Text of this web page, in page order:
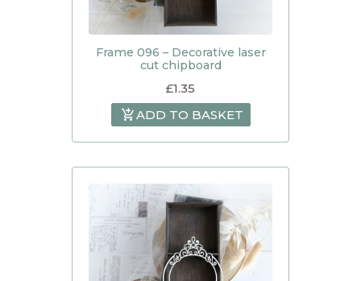
Frame 096 – Decorative laser
cut chipboard
£1.35
ADD TO BASKET